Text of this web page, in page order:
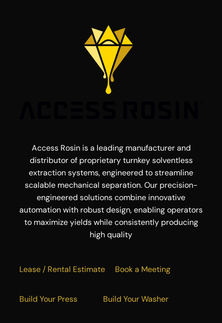
Access Rosin is a leading manufacturer and
distributor of proprietary turnkey solventless
extraction systems, engineered to streamline
scalable mechanical separation. Our precision-
engineered solutions combine innovative
automation with robust design, enabling operators
to maximize yields while consistently producing
high quality
Lease / Rental Estimate Book a Meeting
Build Your Press Build Your Washer